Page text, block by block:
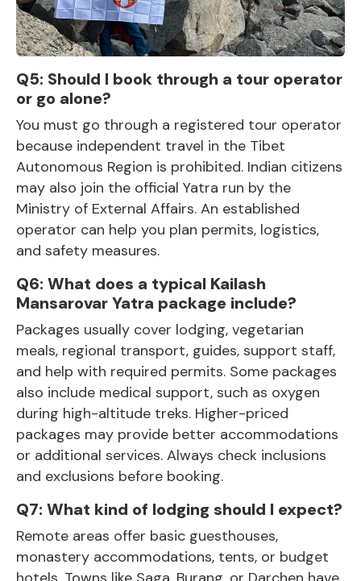
Q5: Should I book through a tour operator
or go alone?
You must go through a registered tour operator
because independent travel in the Tibet
Autonomous Region is prohibited. Indian citizens
may also join the official Yatra run by the
Ministry of External Affairs. An established
operator can help you plan permits, logistics,
and safety measures.
Q6: What does a typical Kailash
Mansarovar Yatra package include?
Packages usually cover lodging, vegetarian
meals, regional transport, guides, support staff,
and help with required permits. Some packages
also include medical support, such as oxygen
during high-altitude treks. Higher-priced
packages may provide better accommodations
or additional services. Always check inclusions
and exclusions before booking.
Q7: What kind of lodging should I expect?
Remote areas offer basic guesthouses,
monastery accommodations, tents, or budget